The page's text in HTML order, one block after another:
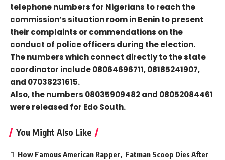
telephone numbers for Nigerians to reach the
commission’s situation room in Benin to present
their complaints or commendations on the
conduct of police officers during the election.
The numbers which connect directly to the state
coordinator include 08064696711, 08185241907,
and 07038231615.
Also, the numbers 08035909482 and 08052084461
were released for Edo South.
You Might Also Like
How Famous American Rapper, Fatman Scoop Dies After